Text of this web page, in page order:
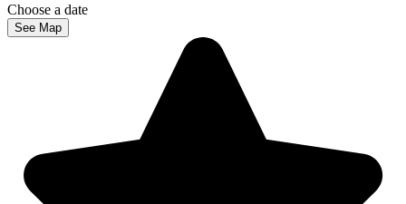
Choose a date
See Map